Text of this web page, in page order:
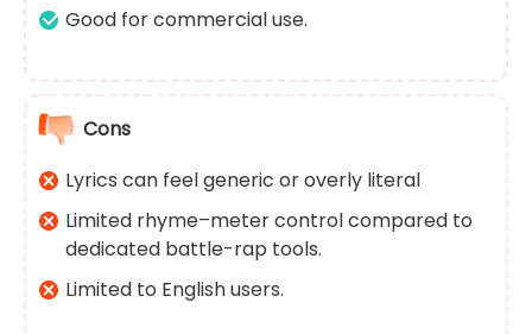
Good for commercial use.
Cons
Lyrics can feel generic or overly literal
Limited rhyme–meter control compared to
dedicated battle-rap tools.
Limited to English users.